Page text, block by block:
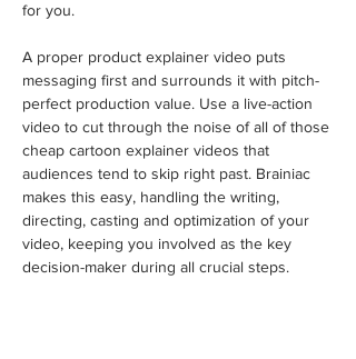
for you.
A proper product explainer video puts
messaging first and surrounds it with pitch-
perfect production value. Use a live-action
video to cut through the noise of all of those
cheap cartoon explainer videos that
audiences tend to skip right past. Brainiac
makes this easy, handling the writing,
directing, casting and optimization of your
video, keeping you involved as the key
decision-maker during all crucial steps.